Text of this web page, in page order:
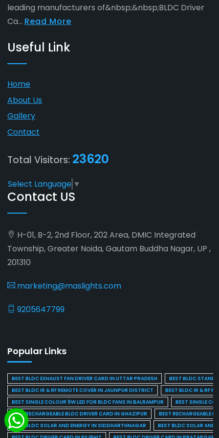
leading manufacturers of&nbsp;&nbsp;BLDC Driver
Ca... Read More
Useful Link
Home
About Us
Gallery
Contact
Total Visitors: 23620
Select Language ▼
Contact US
H-01, B-2, 2nd Floor, 202 Area, DMIC Integrated
Township, Greater Noida, Gautam Buddha Nagar, UP ,
201310
marketing@maslights.com
9205647799
Popular Links
BEST BLDC EXHAUST FAN DRIVER CARD IN UTTAR PRADESH
BEST BLDC STAND
BEST BLDC IR & RF REMOTE COVER IN JAUNPUR DISTRICT
BEST BLDC IR & RF
BEST SINGLE COLOUR 9W LED FOR BLDC FANS IN BALRAMPUR
BEST SINGLE
BEST RECHARGEABLE BLDC DRIVER CARD IN GHAZIPUR
BEST RECHARGEABLE
BEST BLDC SOLAR AND ENERGY IN SIDDHARTHNAGAR
BEST BLDC SOLAR AND